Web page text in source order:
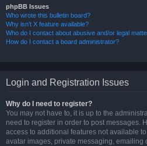
phpBB Issues
Who wrote this bulletin board?
Why isn’t X feature available?
Who do I contact about abusive and/or legal
How do I contact a board administrator?
Login and Registration Issues
Why do I need to register?
You may not have to, it is up to the
need to register in order to post messages.
access to additional features not available
avatar images, private messaging, emailing